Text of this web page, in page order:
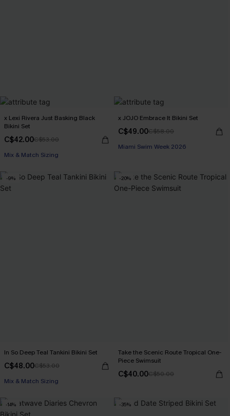
x Lexi Rivera Just Basking Black
Bikini Set
C$42.00C$53.00
Mix & Match Sizing
x JOJO Embrace It Bikini Set
C$49.00C$58.00
Miami Swim Week 2026
-9%
In So Deep Teal Tankini Bikini Set
C$48.00C$53.00
Mix & Match Sizing
-20%
Take the Scenic Route Tropical One-
Piece Swimsuit
C$40.00C$50.00
-14% -35%